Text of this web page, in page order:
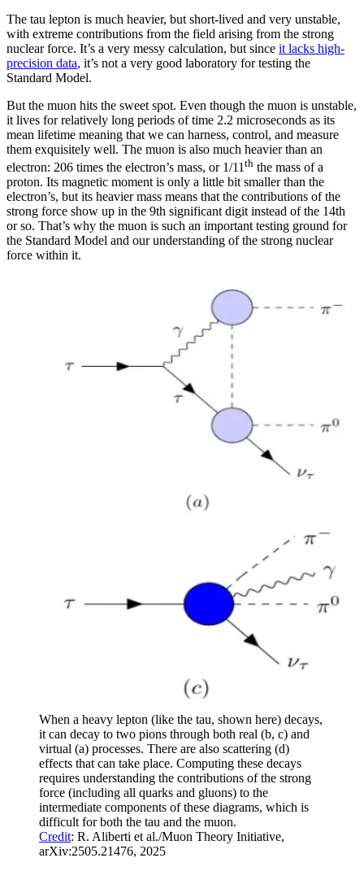
The tau lepton is much heavier, but short-lived and very unstable,
with extreme contributions from the field arising from the strong
nuclear force. It’s a very messy calculation, but since it lacks high-
precision data, it’s not a very good laboratory for testing the
Standard Model.
But the muon hits the sweet spot. Even though the muon is unstable,
it lives for relatively long periods of time 2.2 microseconds as its
mean lifetime meaning that we can harness, control, and measure
them exquisitely well. The muon is also much heavier than an
electron: 206 times the electron’s mass, or 1/11th the mass of a
proton. Its magnetic moment is only a little bit smaller than the
electron’s, but its heavier mass means that the contributions of the
strong force show up in the 9th significant digit instead of the 14th
or so. That’s why the muon is such an important testing ground for
the Standard Model and our understanding of the strong nuclear
force within it.
When a heavy lepton (like the tau, shown here) decays,
it can decay to two pions through both real (b, c) and
virtual (a) processes. There are also scattering (d)
effects that can take place. Computing these decays
requires understanding the contributions of the strong
force (including all quarks and gluons) to the
intermediate components of these diagrams, which is
difficult for both the tau and the muon.
Credit: R. Aliberti et al./Muon Theory Initiative,
arXiv:2505.21476, 2025